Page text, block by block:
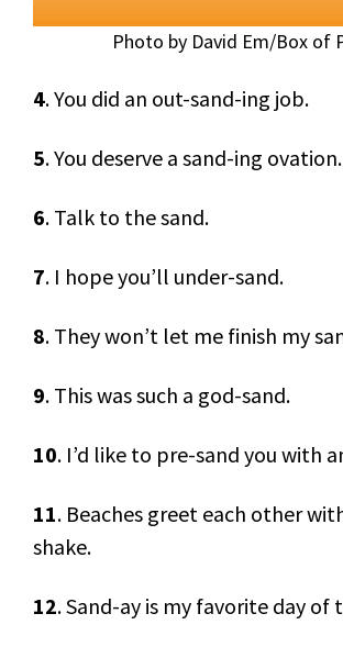
Photo by David Em/Box of
4. You did an out-sand-ing job.
5. You deserve a sand-ing ovation.
6. Talk to the sand.
7. I hope you’ll under-sand.
8. They won’t let me finish my
9. This was such a god-sand.
10. I’d like to pre-sand you with
11. Beaches greet each other
shake.
12. Sand-ay is my favorite day of